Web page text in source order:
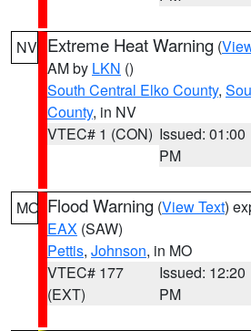
NV Extreme Heat Warning (
AM by LKN ()
South Central Elko County,
County, in NV
VTEC# 1 (CON) Issued: 01:00
PM
MO Flood Warning (View Text)
EAX (SAW)
Pettis, Johnson, in MO
VTEC# 177
(EXT)
Issued: 12:20
PM